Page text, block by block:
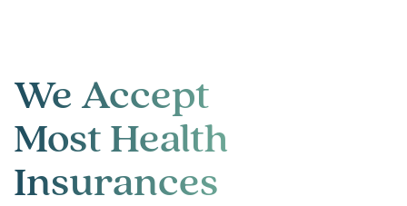
We Accept
Most Health
Insurances